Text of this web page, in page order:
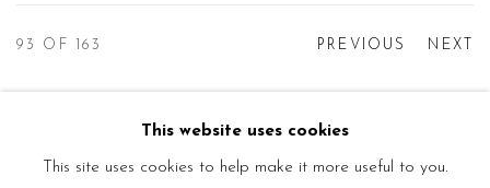
PREVIOUS NEXT
93 OF 163
Manage cookies
This website uses cookies
This site uses cookies to help make it more useful to you.